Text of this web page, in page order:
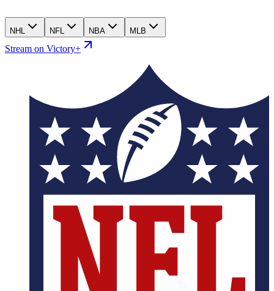
NHL NFL NBA MLB
Stream on Victory+